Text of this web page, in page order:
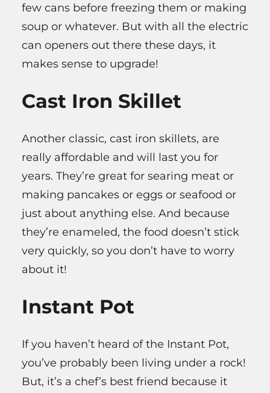
few cans before freezing them or making
soup or whatever. But with all the electric
can openers out there these days, it
makes sense to upgrade!
Cast Iron Skillet
Another classic, cast iron skillets, are
really affordable and will last you for
years. They’re great for searing meat or
making pancakes or eggs or seafood or
just about anything else. And because
they’re enameled, the food doesn’t stick
very quickly, so you don’t have to worry
about it!
Instant Pot
If you haven’t heard of the Instant Pot,
you’ve probably been living under a rock!
But, it’s a chef’s best friend because it